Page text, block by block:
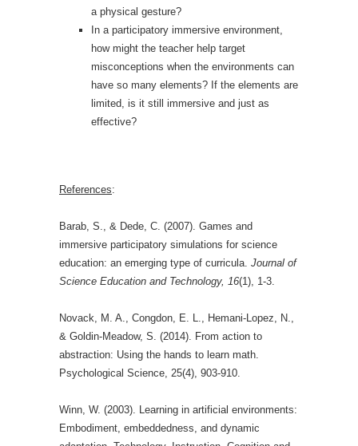
a physical gesture?
In a participatory immersive environment,
how might the teacher help target
misconceptions when the environments can
have so many elements? If the elements are
limited, is it still immersive and just as
effective?
References:
Barab, S., & Dede, C. (2007). Games and
immersive participatory simulations for science
education: an emerging type of curricula. Journal of
Science Education and Technology, 16(1), 1-3.
Novack, M. A., Congdon, E. L., Hemani-Lopez, N.,
& Goldin-Meadow, S. (2014). From action to
abstraction: Using the hands to learn math.
Psychological Science, 25(4), 903-910.
Winn, W. (2003). Learning in artificial environments:
Embodiment, embeddedness, and dynamic